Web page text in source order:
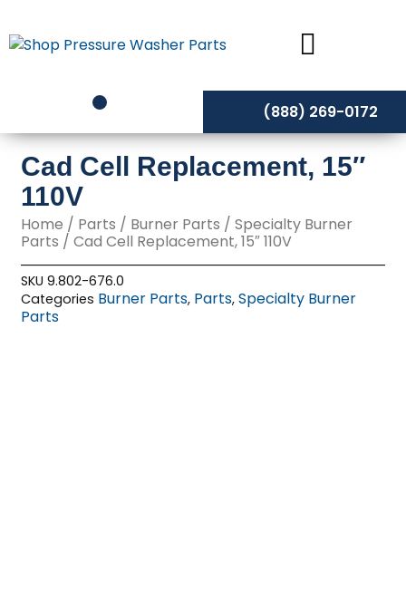
to
content
(888) 269-0172
Cad Cell Replacement, 15″
110V
Home / Parts / Burner Parts /Specialty Burner
Parts / Cad Cell Replacement, 15″ 110V
SKU9.802-676.0
Categories Burner Parts, Parts,Specialty Burner
Parts